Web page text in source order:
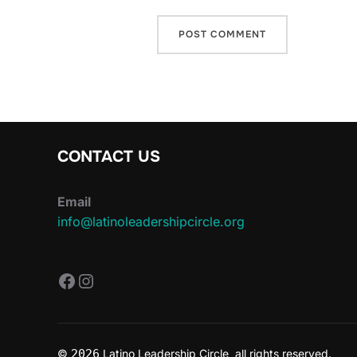
CONTACT US
Email
info@latinoleadershipcircle.org
https://www.facebook.com/
Instagram
© 2026 Latino Leadership Circle all rights reserved.